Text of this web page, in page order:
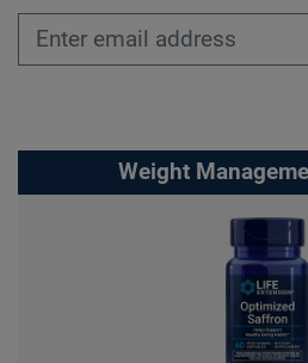
Weight